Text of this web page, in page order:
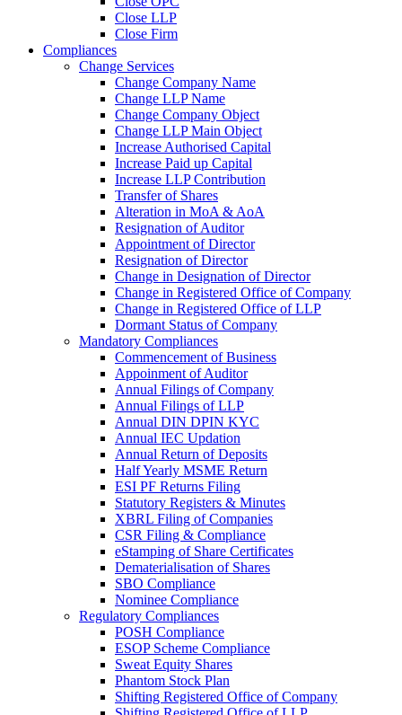
Close LLP
Close Firm
Compliances
Change Services
Change Company Name
Change LLP Name
Change Company Object
Change LLP Main Object
Increase Authorised Capital
Increase Paid up Capital
Increase LLP Contribution
Transfer of Shares
Alteration in MoA & AoA
Resignation of Auditor
Appointment of Director
Resignation of Director
Change in Designation of Director
Change in Registered Office of Company
Change in Registered Office of LLP
Dormant Status of Company
Mandatory Compliances
Commencement of Business
Appoinment of Auditor
Annual Filings of Company
Annual Filings of LLP
Annual DIN DPIN KYC
Annual IEC Updation
Annual Return of Deposits
Half Yearly MSME Return
ESI PF Returns Filing
Statutory Registers & Minutes
XBRL Filing of Companies
CSR Filing & Compliance
eStamping of Share Certificates
Dematerialisation of Shares
SBO Compliance
Nominee Compliance
Regulatory Compliances
POSH Compliance
ESOP Scheme Compliance
Sweat Equity Shares
Phantom Stock Plan
Shifting Registered Office of Company